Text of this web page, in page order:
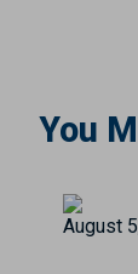
You
August